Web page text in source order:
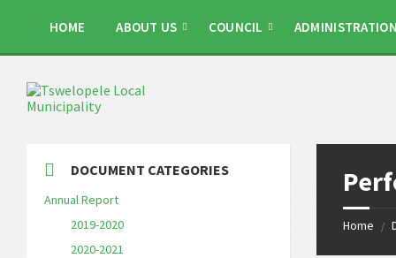
sidebar
HOME ABOUT US COUNCIL ADMINISTRATION
Home /
DOCUMENT CATEGORIES
Annual Report
2019-2020
2020-2021